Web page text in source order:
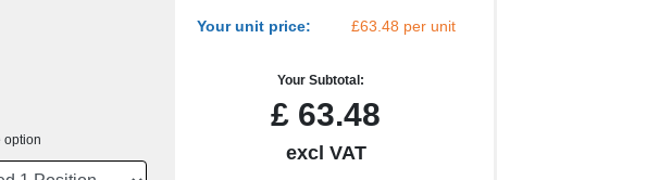
option
Your unit price: £63.48 per unit
Your Subtotal:
£ 63.48
excl VAT